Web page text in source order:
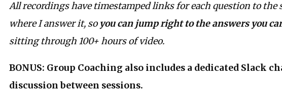
All recordings have timestamped links for each question to the
where I answer it, soyou can jump right to the answers you
sitting through 100+ hours of video.
BONUS: Group Coaching also includes a dedicated Slack
discussion between sessions.